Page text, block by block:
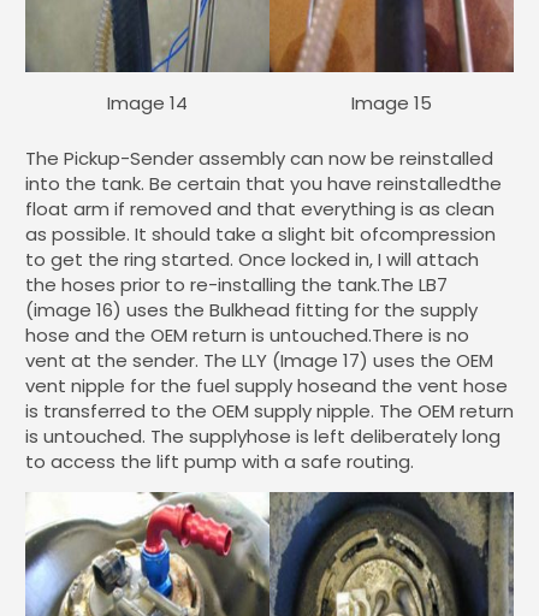
Image 14 Image 15
The Pickup-Sender assembly can now be reinstalled
into the tank. Be certain that you have reinstalledthe
float arm if removed and that everything is as clean
as possible. It should take a slight bit ofcompression
to get the ring started. Once locked in, I will attach
the hoses prior to re-installing the tank.The LB7
(image 16) uses the Bulkhead fitting for the supply
hose and the OEM return is untouched.There is no
vent at the sender. The LLY (Image 17) uses the OEM
vent nipple for the fuel supply hoseand the vent hose
is transferred to the OEM supply nipple. The OEM return
is untouched. The supplyhose is left deliberately long
to access the lift pump with a safe routing.